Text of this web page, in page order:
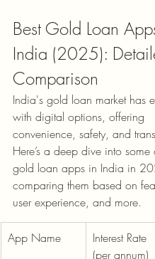
Best Gold Loan
India (2025):
Comparison
India's gold loan market has
with digital options, offering
convenience, safety, and
Here’s a deep dive into some
gold loan apps in India in
comparing them based on
user experience, and more.
App Name
Interest Rate
(per annum)